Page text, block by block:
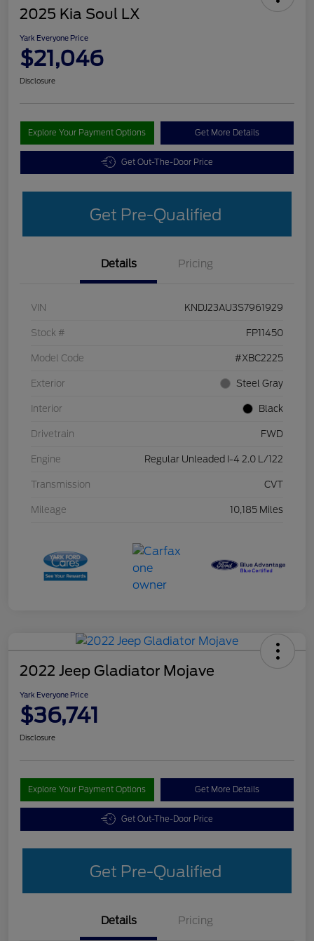
2025 Kia Soul LX
Yark Everyone Price
$21,046
Disclosure
Explore Your Payment Options Get More Details
Get Out-The-Door Price
Get Pre-Qualified
Details Pricing
VIN KNDJ23AU3S7961929
Stock # FP11450
Model Code #XBC2225
Exterior Steel Gray
Interior Black
Drivetrain FWD
Engine Regular Unleaded I-4 2.0 L/122
Transmission CVT
Mileage 10,185 Miles
2022 Jeep Gladiator Mojave
Yark Everyone Price
$36,741
Disclosure
Explore Your Payment Options Get More Details
Get Out-The-Door Price
Get Pre-Qualified
Details Pricing